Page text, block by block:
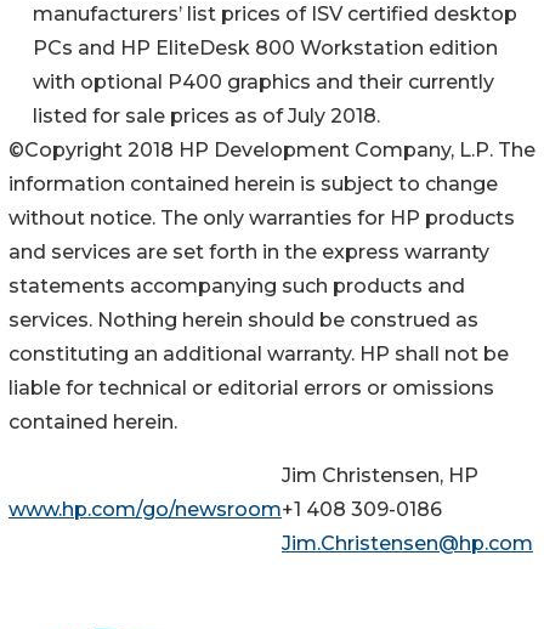
manufacturers’ list prices of ISV certified desktop
PCs and HP EliteDesk 800 Workstation edition
with optional P400 graphics and their currently
listed for sale prices as of July 2018.
©Copyright 2018 HP Development Company, L.P. The
information contained herein is subject to change
without notice. The only warranties for HP products
and services are set forth in the express warranty
statements accompanying such products and
services. Nothing herein should be construed as
constituting an additional warranty. HP shall not be
liable for technical or editorial errors or omissions
contained herein.
www.hp.com/go/newsroom
Jim Christensen, HP
+1 408 309-0186
Jim.Christensen@hp.com